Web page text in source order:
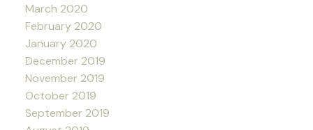
March 2020
February 2020
January 2020
December 2019
November 2019
October 2019
September 2019